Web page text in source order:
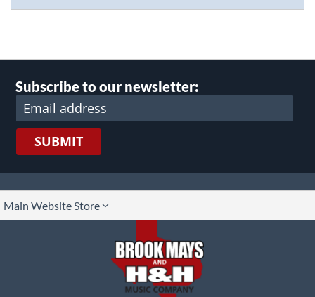
Subscribe to our newsletter:
SUBMIT
Main Website Store